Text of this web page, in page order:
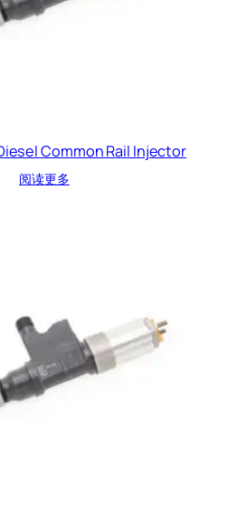
Common Rail Injector
阅读更多